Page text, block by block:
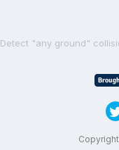
Detect "any ground"